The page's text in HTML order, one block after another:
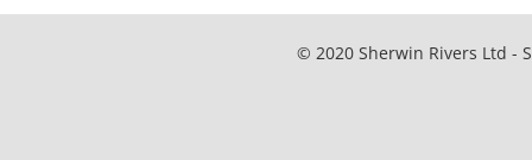
© 2020 Sherwin Rivers Ltd -